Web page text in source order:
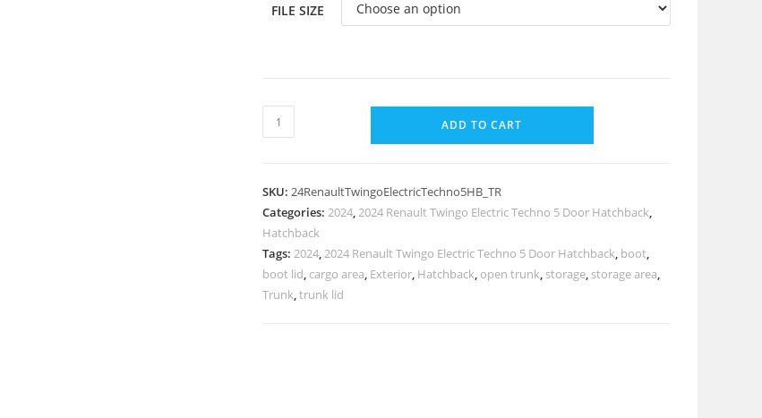
FILE SIZE
ADD TO CART
SKU: 24RenaultTwingoElectricTechno5HB_TR
Categories: 2024,2024 Renault Twingo Electric Techno 5 Door Hatchback,
Hatchback
Tags: 2024,2024 Renault Twingo Electric Techno 5 Door Hatchback, boot,
boot lid, cargo area, Exterior, Hatchback, open trunk, storage, storage area,
Trunk,trunk lid